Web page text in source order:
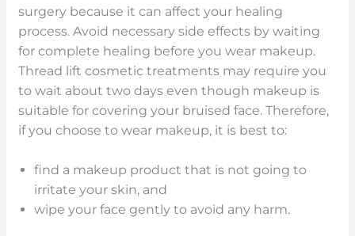
surgery because it can affect your healing
process. Avoid necessary side effects by waiting
for complete healing before you wear makeup.
Thread lift cosmetic treatments may require you
to wait about two days even though makeup is
suitable for covering your bruised face. Therefore,
if you choose to wear makeup, it is best to:
find a makeup product that is not going to
irritate your skin, and
wipe your face gently to avoid any harm.